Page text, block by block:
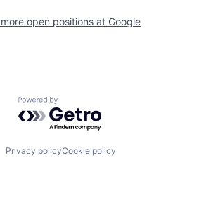
open positions at Google
Powered by Getro.com
Privacy policyCookie policy